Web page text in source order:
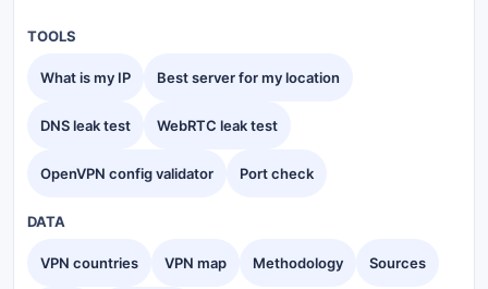
TOOLS
What is my IP Best server for my location
DNS leak test WebRTC leak test
OpenVPN config validator Port check
DATA
VPN countries VPN map Methodology Sources